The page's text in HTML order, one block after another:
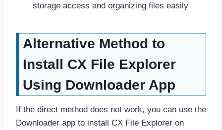
storage access and organizing files easily
Alternative Method to
Install CX File Explorer
Using Downloader App
If the direct method does not work, you can use the
Downloader app to install CX File Explorer on